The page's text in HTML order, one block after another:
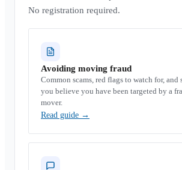
No registration required.
Avoiding moving fraud
Common scams, red flags to watch for, and
you believe you have been targeted by a
mover.
Read guide →